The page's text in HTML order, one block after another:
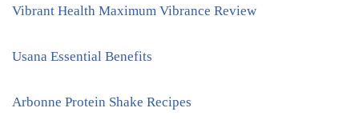
Vibrant Health Maximum Vibrance Review
Usana Essential Benefits
Arbonne Protein Shake Recipes